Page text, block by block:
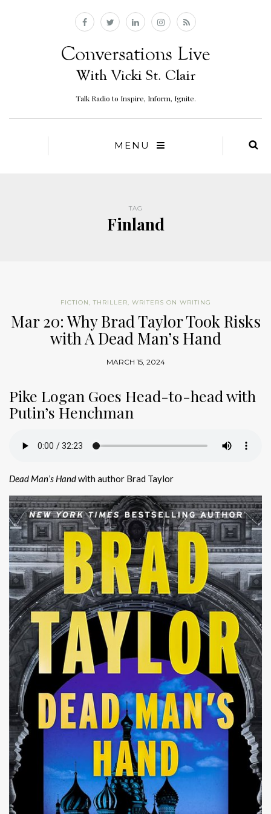
Talk Radio to Inspire, Inform, Ignite.
MENU
TAG
Finland
FICTION, THRILLER, WRITERS ON WRITING
Mar 20: Why Brad Taylor Took Risks
with A Dead Man’s Hand
MARCH 15, 2024
Pike Logan Goes Head-to-head with
Putin’s Henchman
Dead Man’s Handwith author Brad Taylor